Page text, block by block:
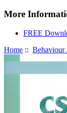
More
FREE
Home :: Behaviour